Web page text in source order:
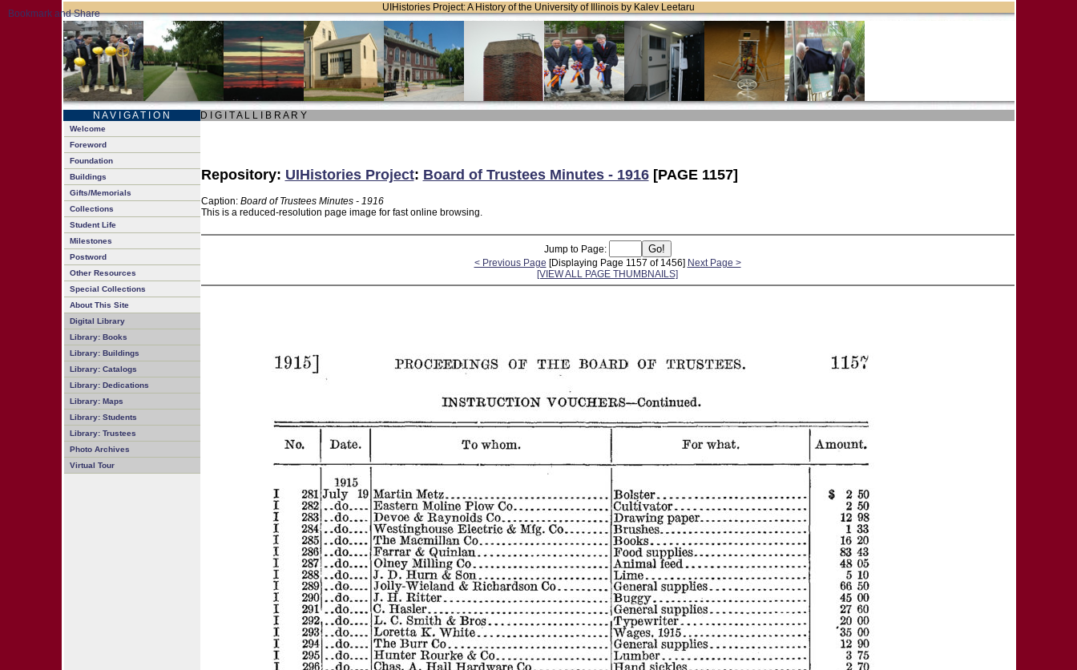
UIHistories Project: A History of the University of Illinois by Kalev Leetaru
N A V I G A T I O N D I G I T A L L I B R A R Y
Welcome
Foreword
Foundation
Buildings
Gifts/Memorials
Collections
Student Life
Milestones
Postword
Other Resources
Special Collections
About This Site
Digital Library
Library: Books
Library: Buildings
Library: Catalogs
Library: Dedications
Library: Maps
Library: Students
Library: Trustees
Photo Archives
Virtual Tour
Repository: UIHistories Project: Board of Trustees Minutes - 1916[PAGE 1157]
Caption: Board of Trustees Minutes - 1916
This is a reduced-resolution page image for fast online browsing.
Jump to Page:
< Previous Page [Displaying Page 1157 of 1456] Next Page >
[VIEW ALL PAGE THUMBNAILS]